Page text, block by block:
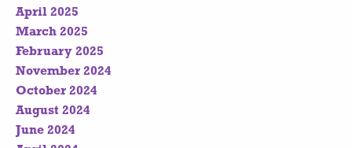
April 2025
March 2025
February 2025
November 2024
October 2024
August 2024
June 2024